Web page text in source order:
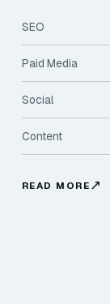
SEO
Paid Media
Social
Content
READ MORE